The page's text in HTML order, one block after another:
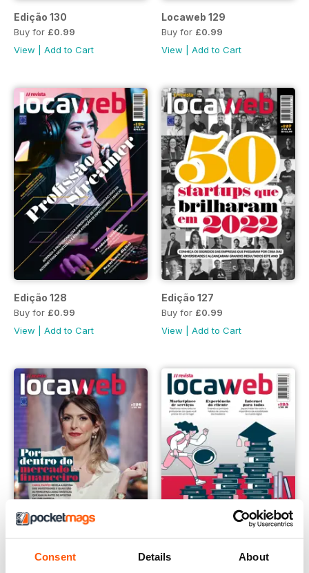
Consent Details About
Edição 130
Buy for £0.99
View
Add to Cart
Locaweb 129
Buy for £0.99
View
Add to Cart
Edição 128
Buy for £0.99
View
Add to Cart
Edição 127
Buy for £0.99
View
Add to Cart